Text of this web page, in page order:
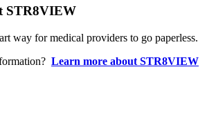
STR8VIEW
way for medical providers to go paperless.
Learn more about STR8VIEW